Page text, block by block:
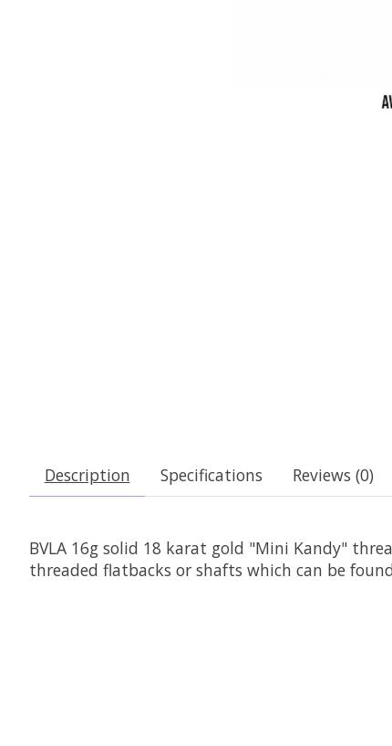
Description Specifications Reviews (0)
BVLA 16g solid 18 karat gold "Mini Kandy"
threaded flatbacks or shafts which can be